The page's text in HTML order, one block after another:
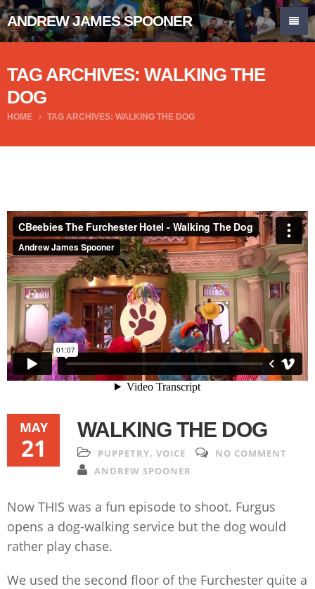
ANDREW JAMES SPOONER
TAG ARCHIVES: WALKING THE
DOG
HOME TAG ARCHIVES: WALKING THE DOG
CBeebies The Furchester Hotel - Walking The Dog
fromAndrew James SpooneronVimeo.
MAY
21
WALKING THE DOG
PUPPETRY, VOICE
NO COMMENT
ANDREW SPOONER
Now THIS was a fun episode to shoot. Furgus
opens a dog-walking service but the dog would
rather play chase.
We used the second floor of the Furchester quite a